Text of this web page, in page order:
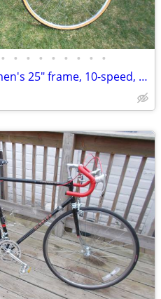
• • • • • • • • •
Schwinn Le tour men's 25" frame, 10-speed, Black Powder Coat